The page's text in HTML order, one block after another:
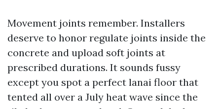
Movement joints remember. Installers
deserve to honor regulate joints inside the
concrete and upload soft joints at
prescribed durations. It sounds fussy
except you spot a perfect lanai floor that
tented all over a July heat wave since the